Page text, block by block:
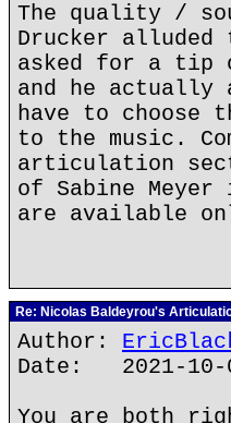
The quality /
Drucker
asked for a tip
and he actually
have to
to the music.
articulation
of Sabine Meyer
are available
Re: Nicolas Baldeyrou's
Author:
Date: 2021-10-
You are both